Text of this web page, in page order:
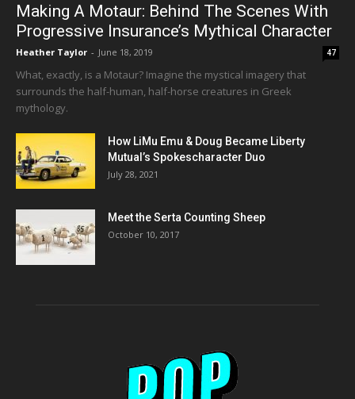
Making A Motaur: Behind The Scenes With
Progressive Insurance’s Mythical Character
Heather Taylor - June 18, 2019 47
What, exactly, is a Motaur? Imagine the mystical imagery that
surrounds the half-human, half-horse creatures in Greek
mythology.
How LiMu Emu & Doug Became Liberty
Mutual’s Spokescharacter Duo
July 28, 2021
Meet the Serta Counting Sheep
October 10, 2017